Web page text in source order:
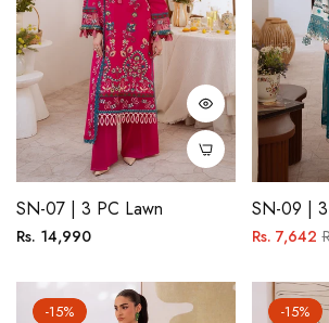
SN-07 | 3 PC Lawn
Regular
Rs. 14,990
SN-09 |
Regular
Rs. 7,642
-15% -15%